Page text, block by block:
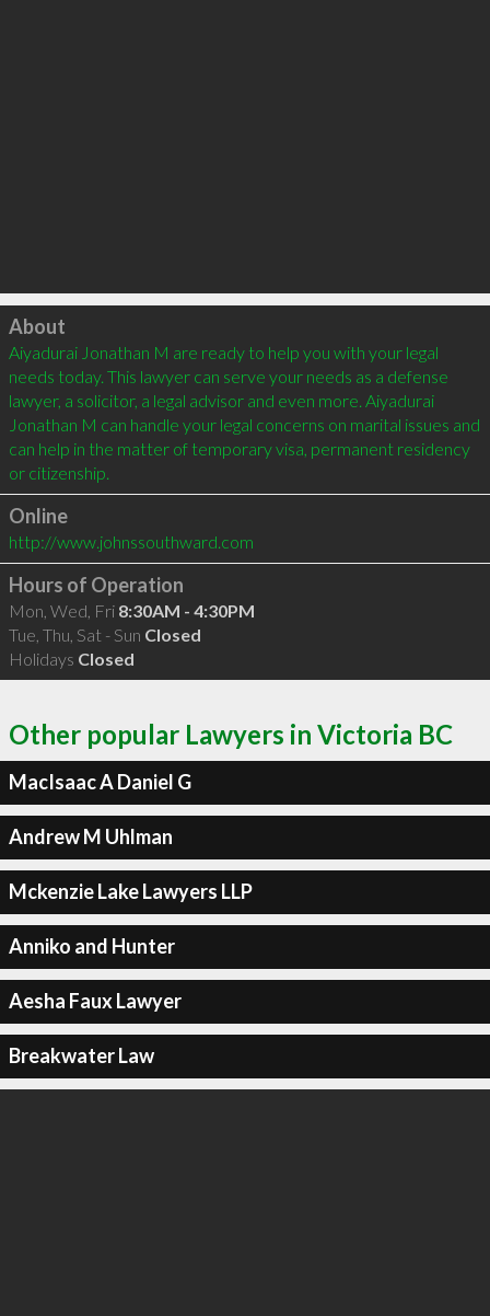
Click to load
About
Aiyadurai Jonathan M are ready to help you with your legal
needs today. This lawyer can serve your needs as a defense
lawyer, a solicitor, a legal advisor and even more. Aiyadurai
Jonathan M can handle your legal concerns on marital issues and
can help in the matter of temporary visa, permanent residency
Online
http://www.johnssouthward.com
Hours of Operation
Mon, Wed, Fri 8:30AM - 4:30PM
Tue, Thu, Sat - Sun Closed
Holidays Closed
Other popular Lawyers in Victoria BC
MacIsaac A Daniel G
Andrew M Uhlman
Mckenzie Lake Lawyers LLP
Anniko and Hunter
Aesha Faux Lawyer
Breakwater Law